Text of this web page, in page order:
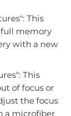
This
full memory
with a new
This
of focus or
the focus
a microfiber